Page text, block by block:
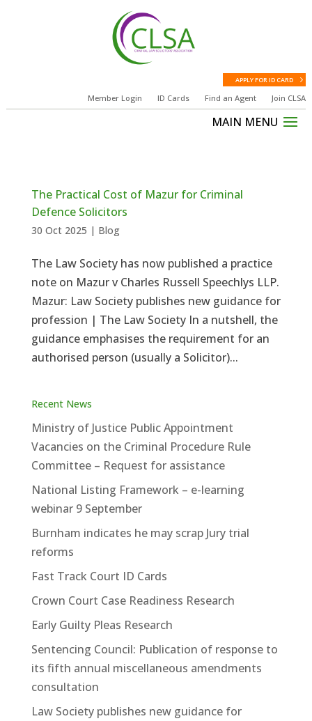
APPLY FOR ID CARD
Member Login ID Cards Find an Agent Join CLSA
The Practical Cost of Mazur for Criminal
Defence Solicitors
30 Oct 2025 | Blog
The Law Society has now published a practice
note on Mazur v Charles Russell Speechlys LLP.
Mazur: Law Society publishes new guidance for
profession | The Law Society In a nutshell, the
guidance emphasises the requirement for an
authorised person (usually a Solicitor)...
Recent News
Ministry of Justice Public Appointment
Vacancies on the Criminal Procedure Rule
Committee – Request for assistance
National Listing Framework – e-learning
webinar 9 September
Burnham indicates he may scrap Jury trial
reforms
Fast Track Court ID Cards
Crown Court Case Readiness Research
Early Guilty Pleas Research
Sentencing Council: Publication of response to
its fifth annual miscellaneous amendments
consultation
Law Society publishes new guidance for